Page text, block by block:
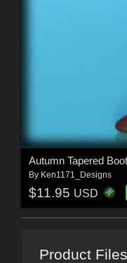
Autumn Tapered
By Ken1171_Designs
$11.95 USD
Product Files